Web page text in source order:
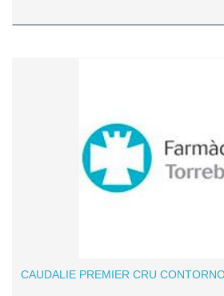
CAUDALIE PREMIER CRU